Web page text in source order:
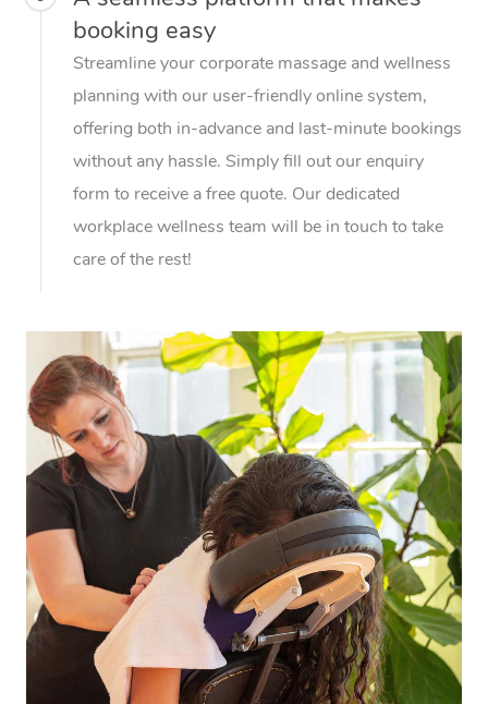
booking easy
Streamline your corporate massage and wellness
planning with our user-friendly online system,
offering both in-advance and last-minute bookings
without any hassle. Simply fill out our enquiry
form to receive a free quote. Our dedicated
workplace wellness team will be in touch to take
care of the rest!